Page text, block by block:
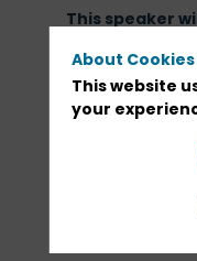
This speaker
Discover
About
This website
your